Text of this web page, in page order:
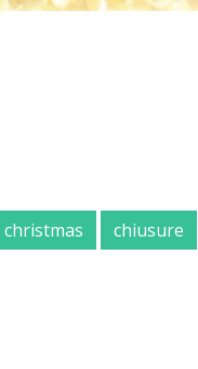
christmas chiusure